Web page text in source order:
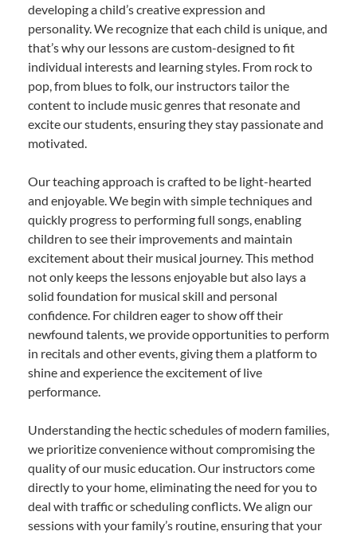
developing a child’s creative expression and
personality. We recognize that each child is unique, and
that’s why our lessons are custom-designed to fit
individual interests and learning styles. From rock to
pop, from blues to folk, our instructors tailor the
content to include music genres that resonate and
excite our students, ensuring they stay passionate and
motivated.
Our teaching approach is crafted to be light-hearted
and enjoyable. We begin with simple techniques and
quickly progress to performing full songs, enabling
children to see their improvements and maintain
excitement about their musical journey. This method
not only keeps the lessons enjoyable but also lays a
solid foundation for musical skill and personal
confidence. For children eager to show off their
newfound talents, we provide opportunities to perform
in recitals and other events, giving them a platform to
shine and experience the excitement of live
performance.
Understanding the hectic schedules of modern families,
we prioritize convenience without compromising the
quality of our music education. Our instructors come
directly to your home, eliminating the need for you to
deal with traffic or scheduling conflicts. We align our
sessions with your family’s routine, ensuring that your